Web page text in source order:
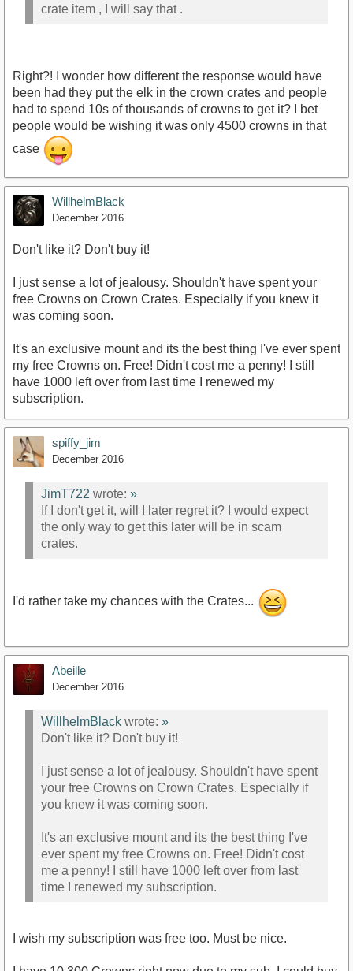
crate item , I will say that .
Right?! I wonder how different the response would have
been had they put the elk in the crown crates and people
had to spend 10s of thousands of crowns to get it? I bet
people would be wishing it was only 4500 crowns in that
case
WillhelmBlack
December 2016
Don't like it? Don't buy it!
I just sense a lot of jealousy. Shouldn't have spent your
free Crowns on Crown Crates. Especially if you knew it
was coming soon.
It's an exclusive mount and its the best thing I've ever spent
my free Crowns on. Free! Didn't cost me a penny! I still
have 1000 left over from last time I renewed my
subscription.
spiffy_jim
December 2016
JimT722 wrote: »
If I don't get it, will I later regret it? I would expect
the only way to get this later will be in scam
crates.
I'd rather take my chances with the Crates...
Abeille
December 2016
WillhelmBlack wrote: »
Don't like it? Don't buy it!
I just sense a lot of jealousy. Shouldn't have spent
your free Crowns on Crown Crates. Especially if
you knew it was coming soon.
It's an exclusive mount and its the best thing I've
ever spent my free Crowns on. Free! Didn't cost
me a penny! I still have 1000 left over from last
time I renewed my subscription.
I wish my subscription was free too. Must be nice.